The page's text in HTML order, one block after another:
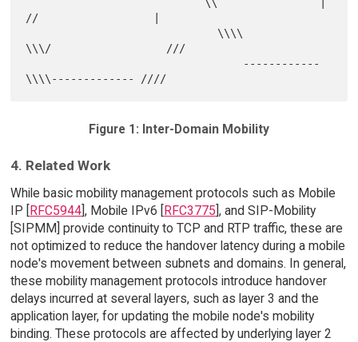
//                  |
\\\/                  ///
Figure 1: Inter-Domain Mobility
4. Related Work
While basic mobility management protocols such as Mobile
IP [RFC5944], Mobile IPv6 [RFC3775], and SIP-Mobility
[SIPMM] provide continuity to TCP and RTP traffic, these are
not optimized to reduce the handover latency during a mobile
node's movement between subnets and domains. In general,
these mobility management protocols introduce handover
delays incurred at several layers, such as layer 3 and the
application layer, for updating the mobile node's mobility
binding. These protocols are affected by underlying layer 2